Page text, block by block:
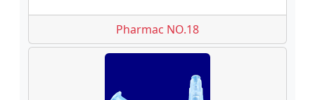
Pharmac NO.18